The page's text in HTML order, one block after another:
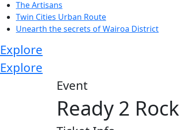
The Artisans
Twin Cities Urban Route
Unearth the secrets of Wairoa District
Explore
Explore
Event
Ready 2 Rock